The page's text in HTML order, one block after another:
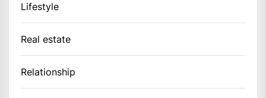
Lifestyle
Real estate
Relationship